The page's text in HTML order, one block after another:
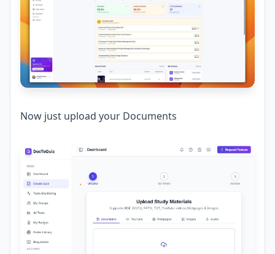
Now just upload your Documents